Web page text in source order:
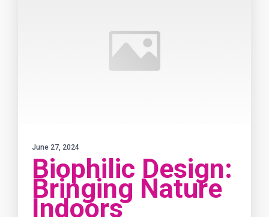
June 27, 2024
Biophilic Design:
Bringing Nature
Indoors